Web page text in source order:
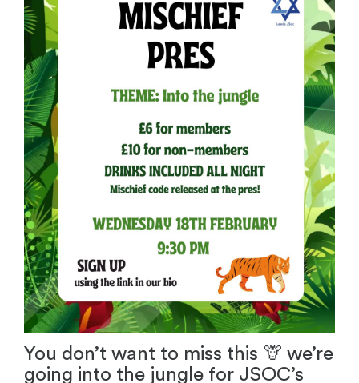
You don’t want to miss this 🦒 we’re
going into the jungle for JSOC’s